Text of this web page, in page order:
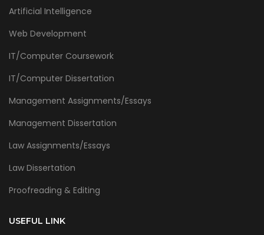
Artificial Intelligence
Web Development
IT/Computer Coursework
IT/Computer Dissertation
Management Assignments/Essays
Management Dissertation
Law Assignments/Essays
Law Dissertation
Proofreading & Editing
USEFUL LINK